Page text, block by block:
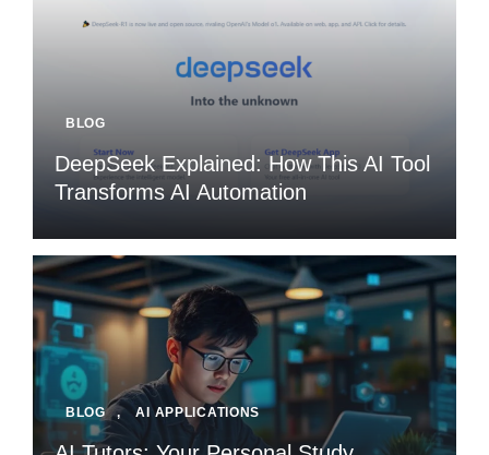
BLOG
DeepSeek Explained: How This AI Tool
Transforms AI Automation
BLOG , AI APPLICATIONS